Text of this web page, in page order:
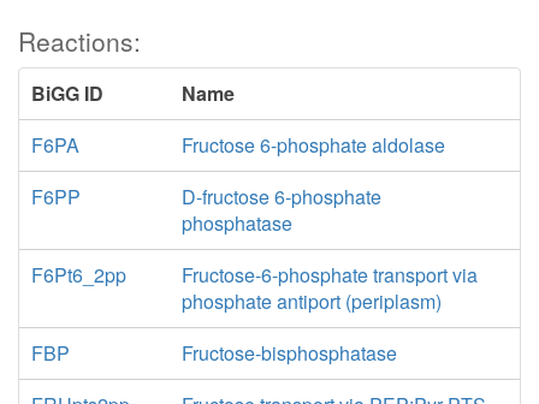
Reactions:
BiGG ID
Name
F6PA
Fructose 6-phosphate aldolase
F6PP
D-fructose 6-phosphate
phosphatase
F6Pt6_2pp
Fructose-6-phosphate transport via
phosphate antiport (periplasm)
FBP
Fructose-bisphosphatase